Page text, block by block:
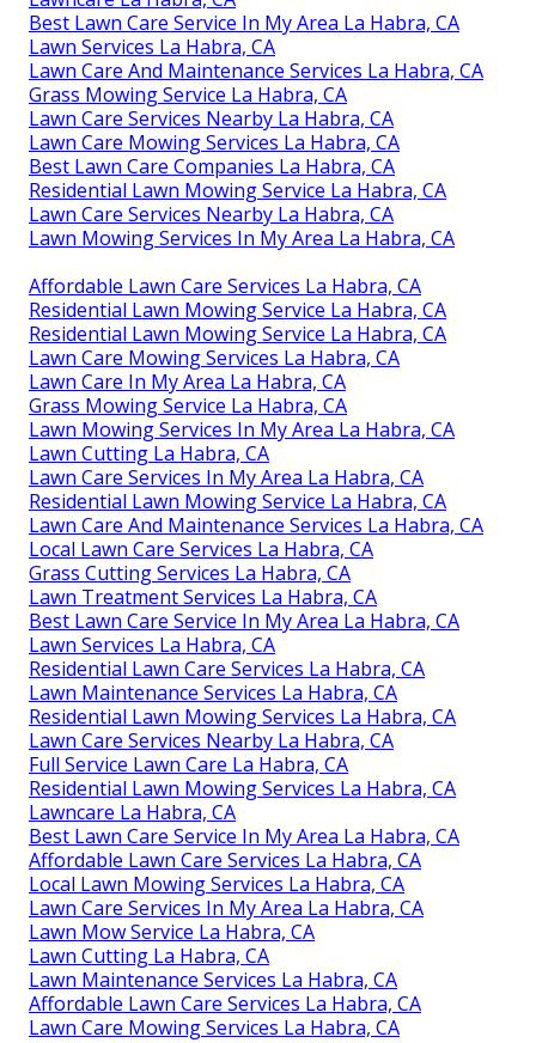
Best Lawn Care Service In My Area La Habra, CA
Lawn Services La Habra, CA
Lawn Care And Maintenance Services La Habra, CA
Grass Mowing Service La Habra, CA
Lawn Care Services Nearby La Habra, CA
Lawn Care Mowing Services La Habra, CA
Best Lawn Care Companies La Habra, CA
Residential Lawn Mowing Service La Habra, CA
Lawn Care Services Nearby La Habra, CA
Lawn Mowing Services In My Area La Habra, CA
Affordable Lawn Care Services La Habra, CA
Residential Lawn Mowing Service La Habra, CA
Residential Lawn Mowing Service La Habra, CA
Lawn Care Mowing Services La Habra, CA
Lawn Care In My Area La Habra, CA
Grass Mowing Service La Habra, CA
Lawn Mowing Services In My Area La Habra, CA
Lawn Cutting La Habra, CA
Lawn Care Services In My Area La Habra, CA
Residential Lawn Mowing Service La Habra, CA
Lawn Care And Maintenance Services La Habra, CA
Local Lawn Care Services La Habra, CA
Grass Cutting Services La Habra, CA
Lawn Treatment Services La Habra, CA
Best Lawn Care Service In My Area La Habra, CA
Lawn Services La Habra, CA
Residential Lawn Care Services La Habra, CA
Lawn Maintenance Services La Habra, CA
Residential Lawn Mowing Services La Habra, CA
Lawn Care Services Nearby La Habra, CA
Full Service Lawn Care La Habra, CA
Residential Lawn Mowing Services La Habra, CA
Lawncare La Habra, CA
Best Lawn Care Service In My Area La Habra, CA
Affordable Lawn Care Services La Habra, CA
Local Lawn Mowing Services La Habra, CA
Lawn Care Services In My Area La Habra, CA
Lawn Mow Service La Habra, CA
Lawn Cutting La Habra, CA
Lawn Maintenance Services La Habra, CA
Affordable Lawn Care Services La Habra, CA
Lawn Care Mowing Services La Habra, CA